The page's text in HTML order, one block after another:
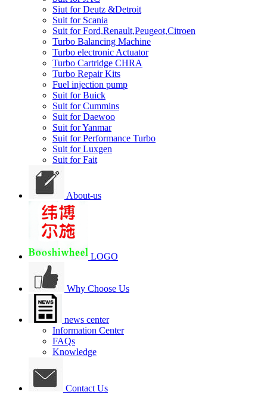
Siut for Deutz &Detroit
Suit for Scania
Suit for Ford,Renault,Peugeot,Citroen
Turbo Balancing Machine
Turbo electronic Actuator
Turbo Cartridge CHRA
Turbo Repair Kits
Fuel injection pump
Suit for Buick
Suit for Cummins
Suit for Daewoo
Suit for Yanmar
Suit for Performance Turbo
Suit for Luxgen
Suit for Fait
About-us
LOGO
Why Choose Us
news center
Information Center
FAQs
Knowledge
Contact Us